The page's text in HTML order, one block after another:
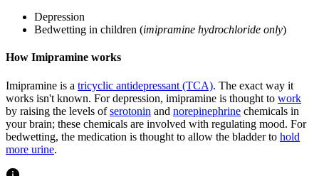
Depression
Bedwetting in children (imipramine hydrochloride only)
How Imipramine works
Imipramine is a tricyclic antidepressant (TCA). The exact way it
works isn't known. For depression, imipramine is thought to work
by raising the levels ofserotonin and norepinephrine chemicals in
your brain; these chemicals are involved with regulating mood. For
bedwetting, the medication is thought to allow the bladder to hold
more urine.